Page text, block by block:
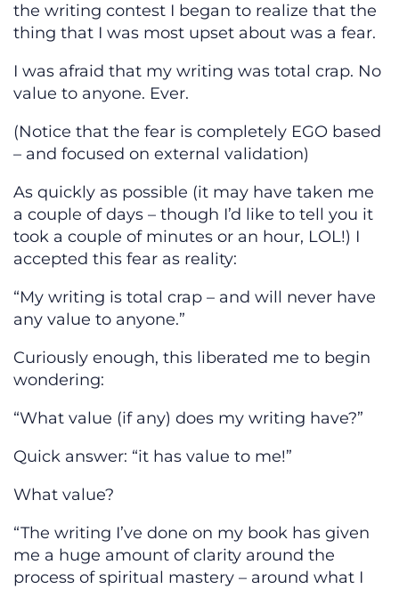
the writing contest I began to realize that the
thing that I was most upset about was a fear.
I was afraid that my writing was total crap. No
value to anyone. Ever.
(Notice that the fear is completely EGO based
– and focused on external validation)
As quickly as possible (it may have taken me
a couple of days – though I’d like to tell you it
took a couple of minutes or an hour, LOL!) I
accepted this fear as reality:
“My writing is total crap – and will never have
any value to anyone.”
Curiously enough, this liberated me to begin
wondering:
“What value (if any) does my writing have?”
Quick answer: “it has value to me!”
What value?
“The writing I’ve done on my book has given
me a huge amount of clarity around the
process of spiritual mastery – around what I